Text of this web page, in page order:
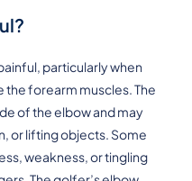
particularly when
forearm muscles. The
of the elbow and may
or lifting objects. Some
weakness, or tingling